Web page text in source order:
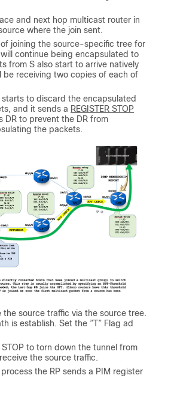
and next hop multicast router in
where the join sent.
of joining the source-specific tree for
continue being encapsulated to
from S also start to arrive natively
be receiving two copies of each of
to discard the encapsulated
and it sends a REGISTER STOP
DR to prevent the DR from
the packets.
the source traffic via the source tree.
is establish. Set the ”T” Flag ad
STOP to torn down the tunnel from
the source traffic.
the RP sends a PIM register